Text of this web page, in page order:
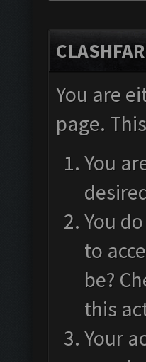
You are
page.
You
You
to
be?
this
Your